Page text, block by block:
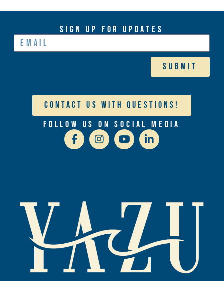
Sign Up For Updates
Submit
Contact Us With Questions!
Follow Us On Social Media